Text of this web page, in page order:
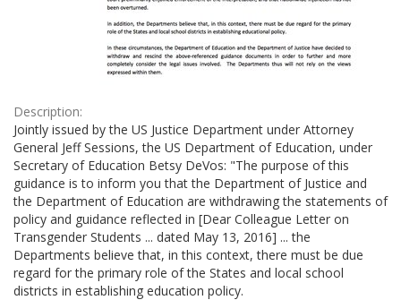
Description:
Jointly issued by the US Justice Department under Attorney
General Jeff Sessions, the US Department of Education, under
Secretary of Education Betsy DeVos: "The purpose of this
guidance is to inform you that the Department of Justice and
the Department of Education are withdrawing the statements of
policy and guidance reflected in [Dear Colleague Letter on
Transgender Students ... dated May 13, 2016] ... the
Departments believe that, in this context, there must be due
regard for the primary role of the States and local school
districts in establishing education policy.